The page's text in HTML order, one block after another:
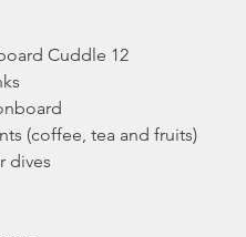
Cuddle 12
(coffee, tea and fruits)
dives